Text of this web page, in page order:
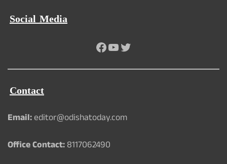
Social Media
Facebook
YouTube
Twitter
Contact
Email:editor@odishatoday.com
Office Contact:8117062490